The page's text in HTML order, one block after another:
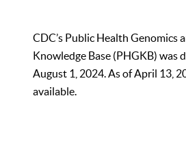
CDC’s Public Health Genomics
Knowledge Base (PHGKB) was
August 1, 2024. As of April 13,
available.